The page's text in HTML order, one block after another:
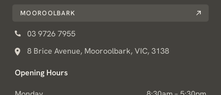
MOOROOLBARK
03 9726 7955
8 Brice Avenue, Mooroolbark, VIC, 3138
Opening Hours